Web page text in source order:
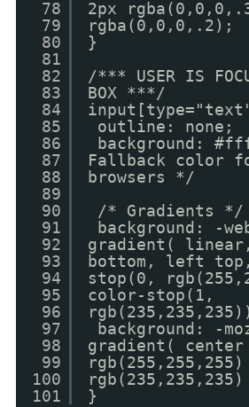
78
79
80
81
82
83
84
85
86
87
88
89
90
91
92
93
94
95
96
97
98
99
100
101
2px
rgba(0,0,0,.2);
}
/*** USER IS
BOX ***/
outline: none;
background:
Fallback color
browsers */
/* Gradients */
background: -
gradient(
bottom, left
stop(0,
color-stop(1,
background: -
gradient(
rgb(255,255,255)
rgb(235,235,235)
}